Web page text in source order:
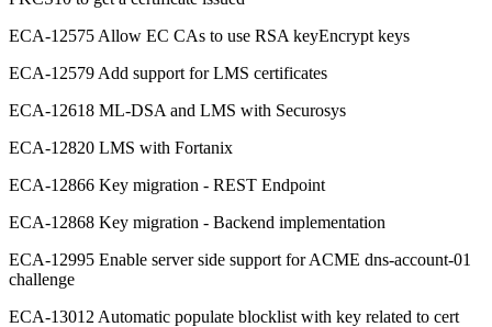
ECA-12575 Allow EC CAs to use RSA keyEncrypt keys
ECA-12579 Add support for LMS certificates
ECA-12618 ML-DSA and LMS with Securosys
ECA-12820 LMS with Fortanix
ECA-12866 Key migration - REST Endpoint
ECA-12868 Key migration - Backend implementation
ECA-12995 Enable server side support for ACME dns-account-01
challenge
ECA-13012 Automatic populate blocklist with key related to cert